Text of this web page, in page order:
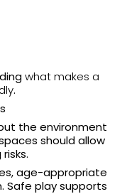
what makes a
.
the environment
should allow
age-appropriate
Safe play supports